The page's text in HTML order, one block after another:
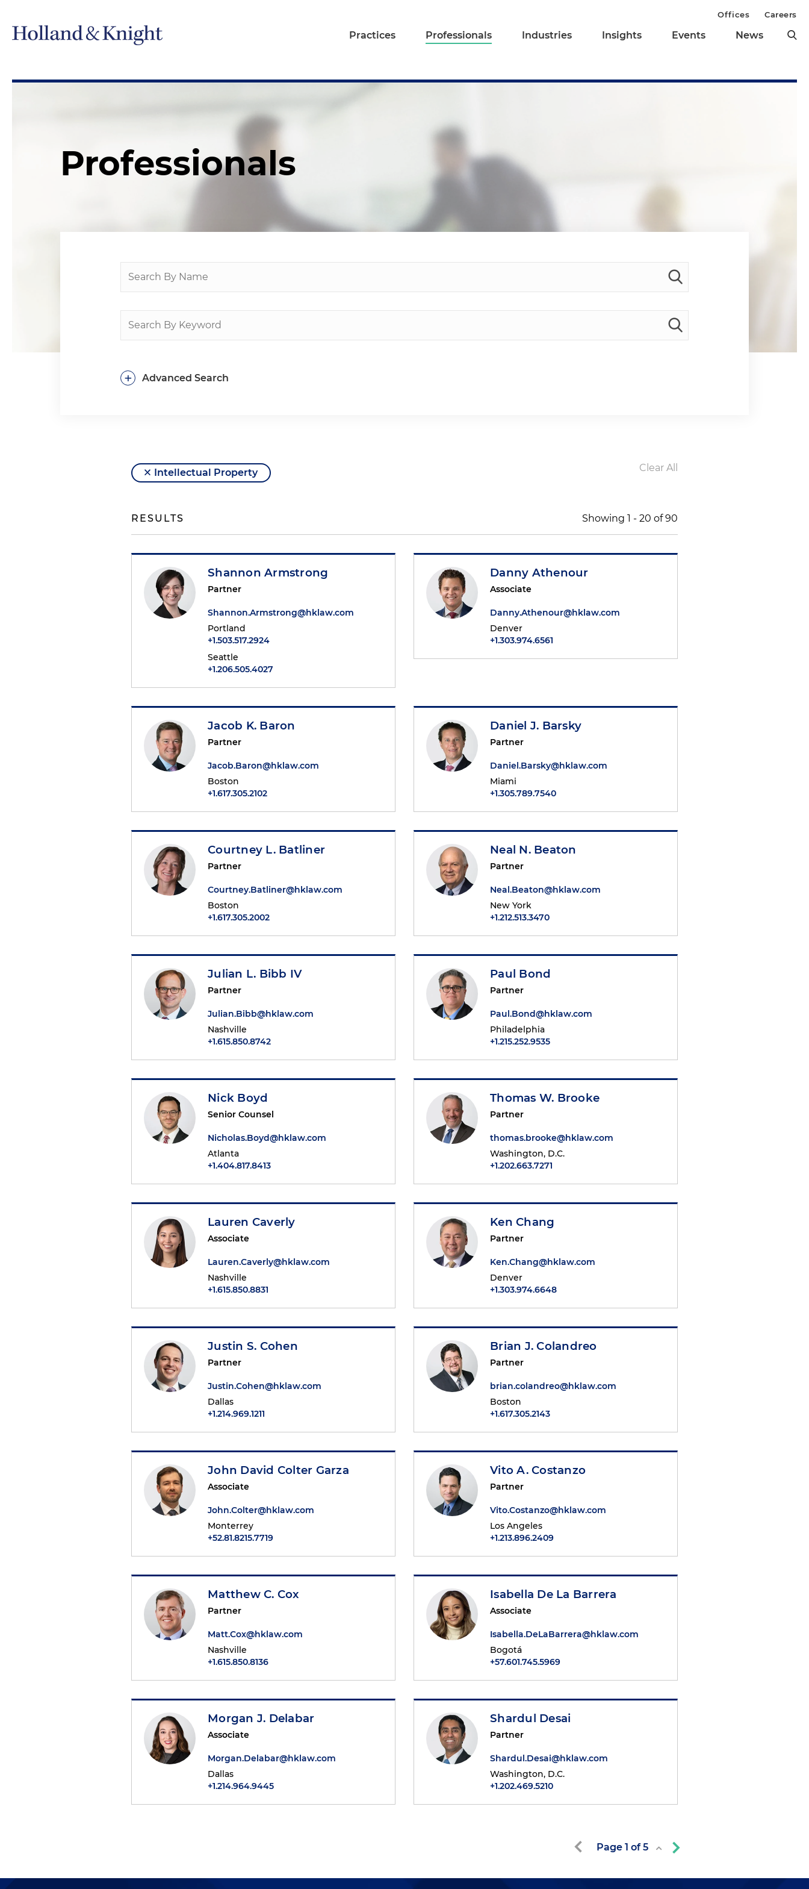
Practices Professionals Industries Insights Events News
Offices Careers
Professionals
Advanced Search
+
Intellectual Property Clear All
RESULTS Showing 1 - 20 of90
Shannon Armstrong
Partner
Shannon.Armstrong@hklaw.com
Portland
+1.503.517.2924
Seattle
+1.206.505.4027
Danny Athenour
Associate
Danny.Athenour@hklaw.com
Denver
+1.303.974.6561
Jacob K. Baron
Partner
Jacob.Baron@hklaw.com
Boston
+1.617.305.2102
Daniel J. Barsky
Partner
Daniel.Barsky@hklaw.com
Miami
+1.305.789.7540
Courtney L. Batliner
Partner
Courtney.Batliner@hklaw.com
Boston
+1.617.305.2002
Neal N. Beaton
Partner
Neal.Beaton@hklaw.com
New York
+1.212.513.3470
Julian L. Bibb IV
Partner
Julian.Bibb@hklaw.com
Nashville
+1.615.850.8742
Paul Bond
Partner
Paul.Bond@hklaw.com
Philadelphia
+1.215.252.9535
Nick Boyd
Senior Counsel
Nicholas.Boyd@hklaw.com
Atlanta
+1.404.817.8413
Thomas W. Brooke
Partner
thomas.brooke@hklaw.com
Washington, D.C.
+1.202.663.7271
Lauren Caverly
Associate
Lauren.Caverly@hklaw.com
Nashville
+1.615.850.8831
Ken Chang
Partner
Ken.Chang@hklaw.com
Denver
+1.303.974.6648
Justin S. Cohen
Partner
Justin.Cohen@hklaw.com
Dallas
+1.214.969.1211
Brian J. Colandreo
Partner
brian.colandreo@hklaw.com
Boston
+1.617.305.2143
John David Colter Garza
Associate
John.Colter@hklaw.com
Monterrey
+52.81.8215.7719
Vito A. Costanzo
Partner
Vito.Costanzo@hklaw.com
Los Angeles
+1.213.896.2409
Matthew C. Cox
Partner
Matt.Cox@hklaw.com
Nashville
+1.615.850.8136
Isabella De La Barrera
Associate
Isabella.DeLaBarrera@hklaw.com
Bogotá
+57.601.745.5969
Morgan J. Delabar
Associate
Morgan.Delabar@hklaw.com
Dallas
+1.214.964.9445
Shardul Desai
Partner
Shardul.Desai@hklaw.com
Washington, D.C.
+1.202.469.5210
Page 1 of5